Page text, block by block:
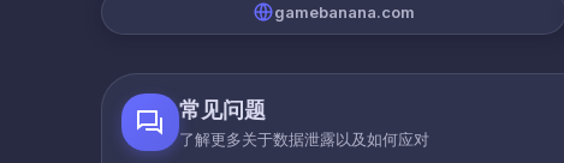
gamebanana.com
常见问题
了解更多关于数据泄露以及如何应对